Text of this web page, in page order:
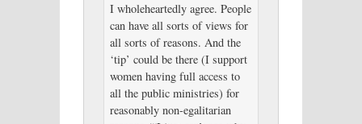
I wholeheartedly agree. People
can have all sorts of views for
all sorts of reasons. And the
‘tip’ could be there (I support
women having full access to
all the public ministries) for
reasonably non-egalitarian